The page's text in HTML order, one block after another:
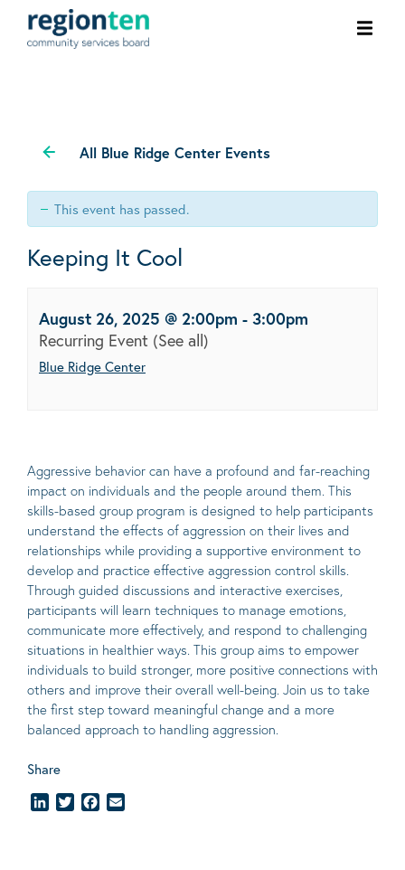
All Blue Ridge Center Events
This event has passed.
Keeping It Cool
August 26, 2025 @ 2:00pm - 3:00pm
Recurring Event (See all)
Blue Ridge Center
Aggressive behavior can have a profound and far-reaching
impact on individuals and the people around them. This
skills-based group program is designed to help participants
understand the effects of aggression on their lives and
relationships while providing a supportive environment to
develop and practice effective aggression control skills.
Through guided discussions and interactive exercises,
participants will learn techniques to manage emotions,
communicate more effectively, and respond to challenging
situations in healthier ways. This group aims to empower
individuals to build stronger, more positive connections with
others and improve their overall well-being. Join us to take
the first step toward meaningful change and a more
balanced approach to handling aggression.
Share
LinkedInTwitterFacebook